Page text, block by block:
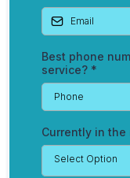
Best phone
service? *
Currently in the
Select Option